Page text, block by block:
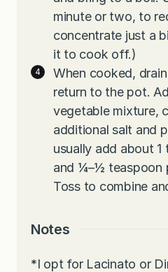
minute or two, to
concentrate just a
it to cook off.)
When cooked,
return to the pot.
vegetable mixture,
additional salt and
usually add about
and ¼–½ teaspoon
Toss to combine
Notes
*I opt for Lacinato or